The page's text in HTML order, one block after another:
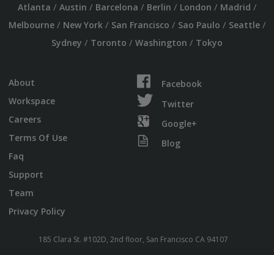
Atlanta / Austin / Barcelona / Berlin / London / Madrid /
Melbourne/ New York/ San Francisco / Sao Paulo / Seattle/
Sydney / Toronto / Washington / Tokyo
About
Workspace
Careers
Terms Of Use
Faq
Support
Team
Privacy Policy
Facebook
Twitter
Google+
Blog
185 Clara St. #102D, 2nd floor, San Francisco CA 94107